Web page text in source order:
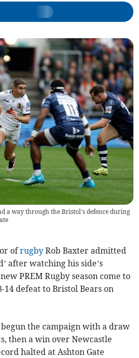
a way through the Bristol's defence during
ofrugby Rob Baxter admitted
after watching his side’s
PREM Rugby season come to
defeat to Bristol Bears on
begun the campaign with a draw
then a win over Newcastle
halted at Ashton Gate